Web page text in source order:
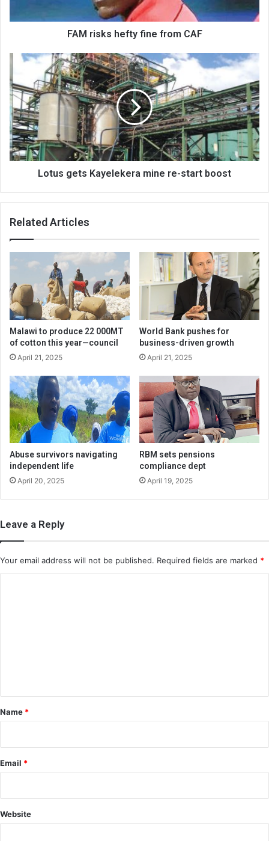
FAM risks hefty fine from CAF
Lotus
Kayelekera
mine
re-
start
boost
Lotus gets Kayelekera mine re-start boost
Related Articles
Malawi to produce 22 000MT
of cotton this year—council
April 21, 2025
World Bank pushes for
business-driven growth
April 21, 2025
Abuse survivors navigating
independent life
April 20, 2025
RBM sets pensions
compliance dept
April 19, 2025
Leave a Reply
Your email address will not be published. Required fields are marked *
*
Name *
Email *
Website